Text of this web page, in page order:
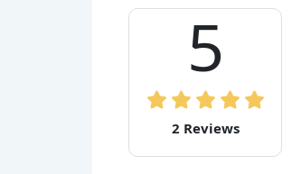
5
2 Reviews